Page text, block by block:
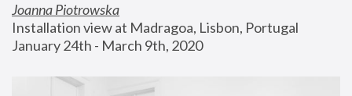
Joanna Piotrowska
Installation view at Madragoa, Lisbon, Portugal
January 24th - March 9th, 2020